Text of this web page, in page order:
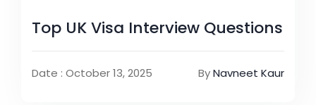
Top UK Visa Interview Questions
Date : October 13, 2025 ByNavneet Kaur